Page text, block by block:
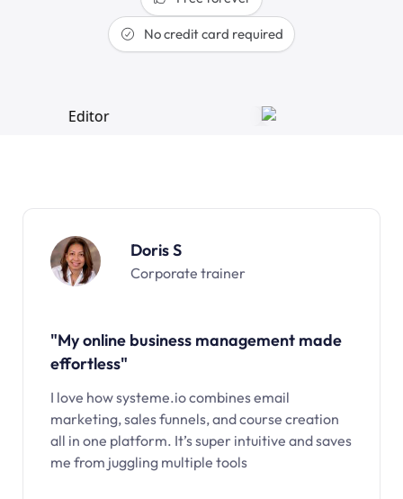
No credit card required
Doris S
Corporate trainer
"My online business management made
effortless"
I love how systeme.io combines email
marketing, sales funnels, and course creation
all in one platform. It’s super intuitive and saves
me from juggling multiple tools